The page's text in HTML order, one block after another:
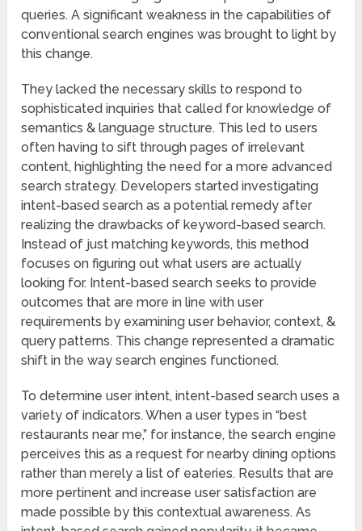
queries. A significant weakness in the capabilities of
conventional search engines was brought to light by
this change.
They lacked the necessary skills to respond to
sophisticated inquiries that called for knowledge of
semantics & language structure. This led to users
often having to sift through pages of irrelevant
content, highlighting the need for a more advanced
search strategy. Developers started investigating
intent-based search as a potential remedy after
realizing the drawbacks of keyword-based search.
Instead of just matching keywords, this method
focuses on figuring out what users are actually
looking for. Intent-based search seeks to provide
outcomes that are more in line with user
requirements by examining user behavior, context, &
query patterns. This change represented a dramatic
shift in the way search engines functioned.
To determine user intent, intent-based search uses a
variety of indicators. When a user types in “best
restaurants near me,” for instance, the search engine
perceives this as a request for nearby dining options
rather than merely a list of eateries. Results that are
more pertinent and increase user satisfaction are
made possible by this contextual awareness. As